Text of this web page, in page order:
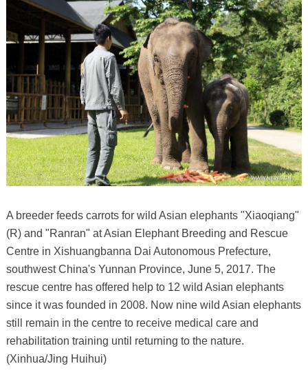
A breeder feeds carrots for wild Asian elephants "Xiaoqiang"
(R) and "Ranran" at Asian Elephant Breeding and Rescue
Centre in Xishuangbanna Dai Autonomous Prefecture,
southwest China's Yunnan Province, June 5, 2017. The
rescue centre has offered help to 12 wild Asian elephants
since it was founded in 2008. Now nine wild Asian elephants
still remain in the centre to receive medical care and
rehabilitation training until returning to the nature.
(Xinhua/Jing Huihui)